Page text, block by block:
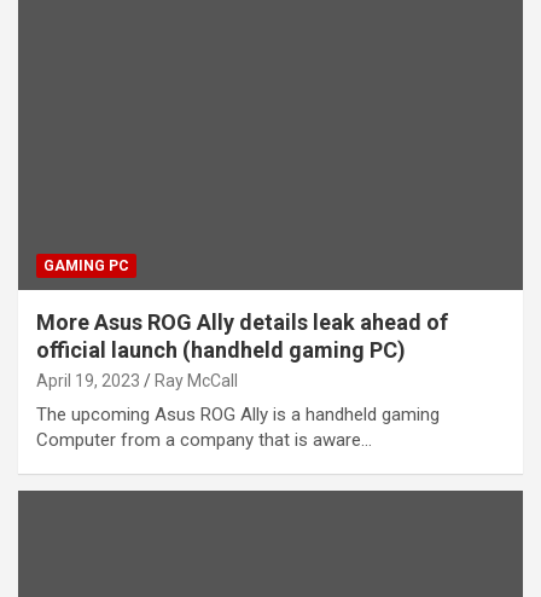
GAMING PC
More Asus ROG Ally details leak ahead of
official launch (handheld gaming PC)
April 19, 2023 Ray McCall
The upcoming Asus ROG Ally is a handheld gaming
Computer from a company that is aware…